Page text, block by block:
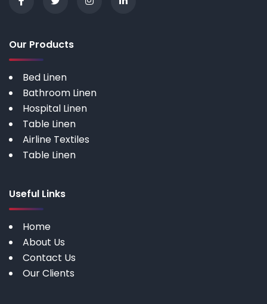
Our Products
Bed Linen
Bathroom Linen
Hospital Linen
Table Linen
Airline Textiles
Table Linen
Useful Links
Home
About Us
Contact Us
Our Clients